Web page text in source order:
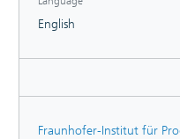
English
Fraunhofer-Institut für